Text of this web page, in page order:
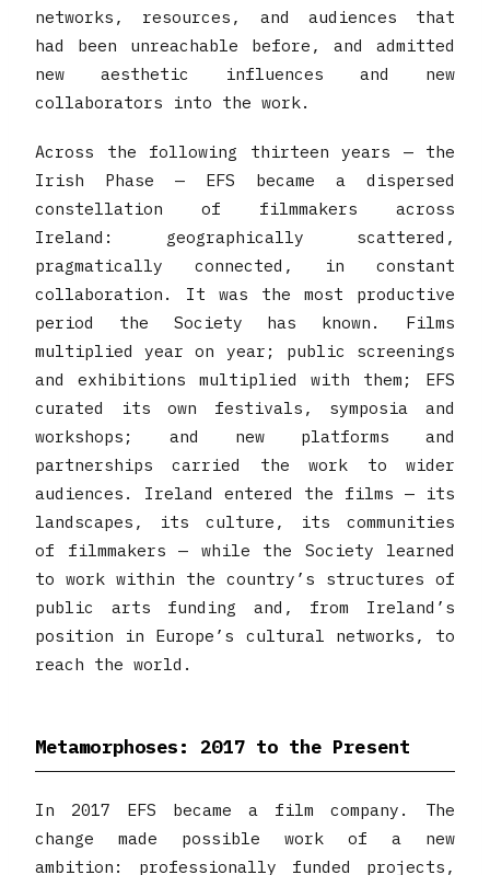
networks, resources, and audiences that
had been unreachable before, and admitted
new aesthetic influences and new
collaborators into the work.
Across the following thirteen years — the
Irish Phase — EFS became a dispersed
constellation of filmmakers across
Ireland: geographically scattered,
pragmatically connected, in constant
collaboration. It was the most productive
period the Society has known. Films
multiplied year on year; public screenings
and exhibitions multiplied with them; EFS
curated its own festivals, symposia and
workshops; and new platforms and
partnerships carried the work to wider
audiences. Ireland entered the films — its
landscapes, its culture, its communities
of filmmakers — while the Society learned
to work within the country’s structures of
public arts funding and, from Ireland’s
position in Europe’s cultural networks, to
reach the world.
Metamorphoses: 2017 to the Present
In 2017 EFS became a film company. The
change made possible work of a new
ambition: professionally funded projects,